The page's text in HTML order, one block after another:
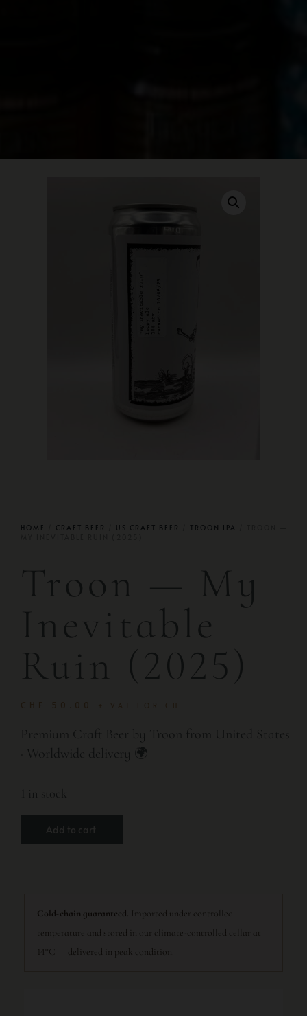
HOME CRAFT BEER US CRAFT BEER TROON IPA
Troon — My
Inevitable
Ruin (2025)
Premium Craft Beer by Troon from United States
· Worldwide delivery 🌍
1 in stock
Add to cart
Cold-chain guaranteed. Imported under controlled
temperature and stored in our climate-controlled cellar at
14°C — delivered in peak condition.